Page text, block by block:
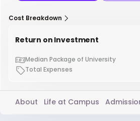
Cost Breakdown
Return on Investment
Median Package of University
Total Expenses
About Life at Campus